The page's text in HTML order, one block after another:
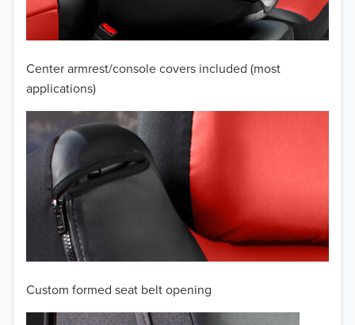
Center armrest/console covers included (most
applications)
Custom formed seat belt opening
2008
2006
2005
2004
2003
2002
2001
2000